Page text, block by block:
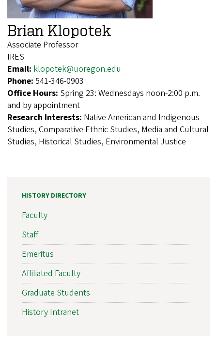
Brian Klopotek
Associate Professor
IRES
Email: klopotek@uoregon.edu
Phone: 541-346-0903
Office Hours: Spring 23: Wednesdays noon-2:00 p.m.
and by appointment
Research Interests: Native American and Indigenous
Studies, Comparative Ethnic Studies, Media and Cultural
Studies, Historical Studies, Environmental Justice
HISTORY DIRECTORY
Faculty
Staff
Emeritus
Affiliated Faculty
Graduate Students
History Intranet